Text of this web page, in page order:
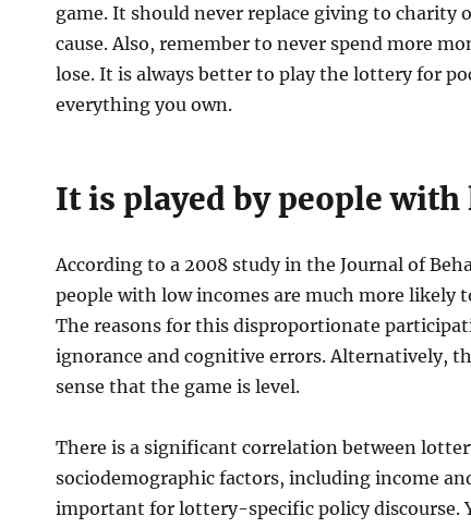
game. It should never replace giving to charity
cause. Also, remember to never spend more
lose. It is always better to play the lottery for
everything you own.
It is played by people
According to a 2008 study in the Journal of
people with low incomes are much more likely
The reasons for this disproportionate
ignorance and cognitive errors. Alternatively,
sense that the game is level.
There is a significant correlation between
sociodemographic factors, including income
important for lottery-specific policy discourse.